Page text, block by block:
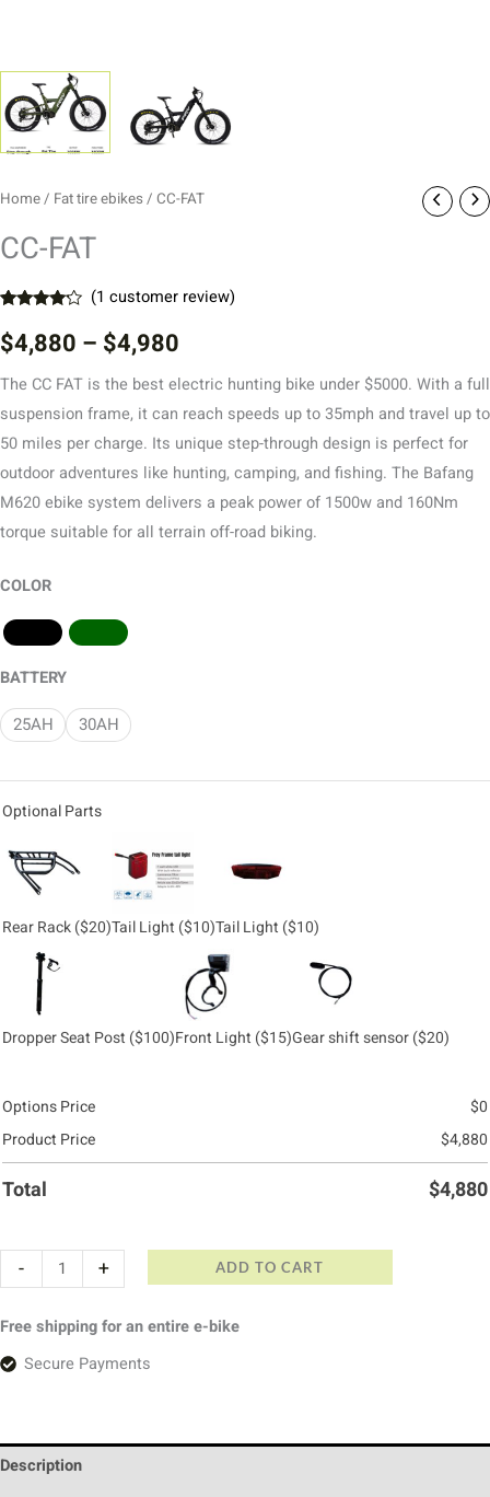
Home/ Fat tire ebikes / CC-FAT
CC-FAT
4.00 out
of 5
on
rating
(1 customer review)
$4,880 – $4,980
The CC FAT is the best electric hunting bike under $5000. With a full
suspension frame, it can reach speeds up to 35mph and travel up to
50 miles per charge. Its unique step-through design is perfect for
outdoor adventures like hunting, camping, and fishing. The Bafang
M620 ebike system delivers a peak power of 1500w and 160Nm
torque suitable for all terrain off-road biking.
COLOR
BATTERY
25AH 30AH
Optional Parts
Rear Rack($20)Tail Light ($10)Tail Light ($10)
Dropper Seat Post ($100)Front Light ($15)Gear shift sensor($20)
Options Price $0
Product Price
$4,880
Total $4,880
- + ADD TO CART
Free shipping for an entire e-bike
Secure Payments
Description